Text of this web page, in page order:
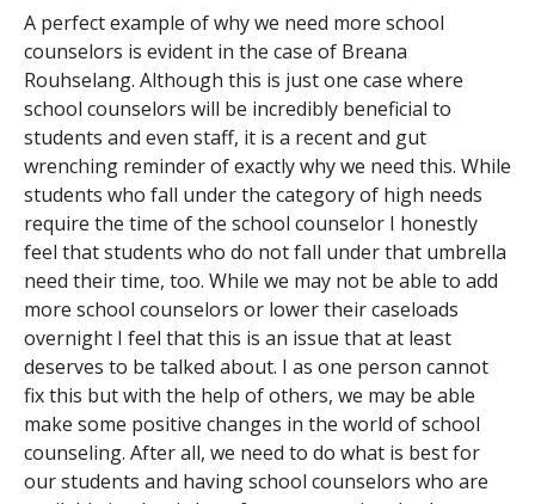
A perfect example of why we need more school
counselors is evident in the case of Breana
Rouhselang. Although this is just one case where
school counselors will be incredibly beneficial to
students and even staff, it is a recent and gut
wrenching reminder of exactly why we need this. While
students who fall under the category of high needs
require the time of the school counselor I honestly
feel that students who do not fall under that umbrella
need their time, too. While we may not be able to add
more school counselors or lower their caseloads
overnight I feel that this is an issue that at least
deserves to be talked about. I as one person cannot
fix this but with the help of others, we may be able
make some positive changes in the world of school
counseling. After all, we need to do what is best for
our students and having school counselors who are